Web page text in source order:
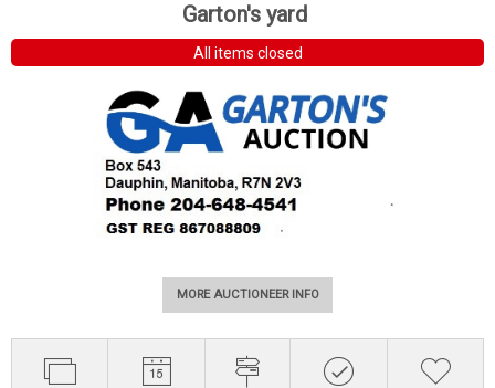
Garton's yard
All items closed
MORE AUCTIONEER INFO